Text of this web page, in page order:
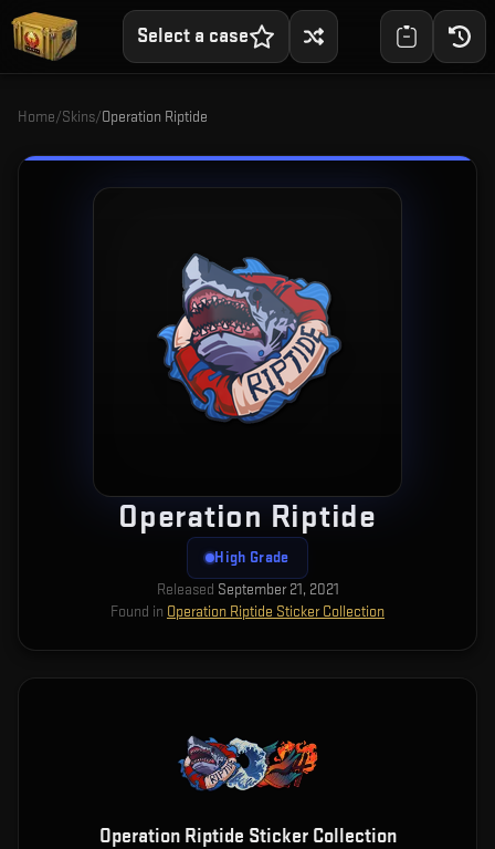
Select a case
Home/Skins/Operation Riptide
Operation Riptide
High Grade
Released September 21, 2021
Found in Operation Riptide Sticker Collection
Operation Riptide Sticker Collection